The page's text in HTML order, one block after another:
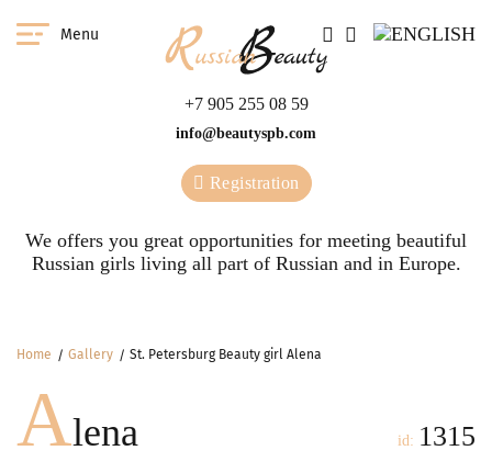
Menu
+7 905 255 08 59
info@beautyspb.com
Registration
We offers you great opportunities for meeting beautiful
Russian girls living all part of Russian and in Europe.
Home Gallery St. Petersburg Beauty girl Alena
Alena id: 1315